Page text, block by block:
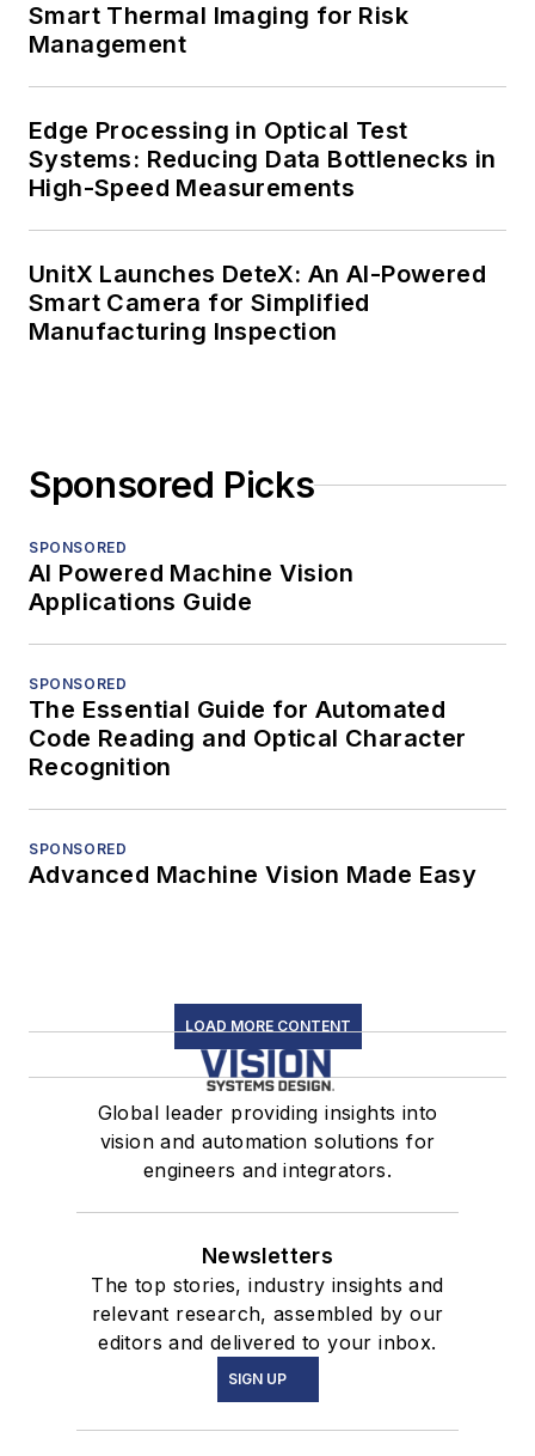
Smart Thermal Imaging for Risk
Management
Edge Processing in Optical Test
Systems: Reducing Data Bottlenecks in
High-Speed Measurements
UnitX Launches DeteX: An AI-Powered
Smart Camera for Simplified
Manufacturing Inspection
Sponsored Picks
SPONSORED
AI Powered Machine Vision
Applications Guide
SPONSORED
The Essential Guide for Automated
Code Reading and Optical Character
Recognition
SPONSORED
Advanced Machine Vision Made Easy
LOAD MORE CONTENT
Global leader providing insights into
vision and automation solutions for
engineers and integrators.
Newsletters
The top stories, industry insights and
relevant research, assembled by our
editors and delivered to your inbox.
SIGN UP